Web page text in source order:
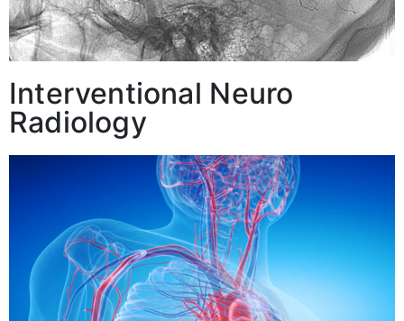
Interventional Neuro
Radiology